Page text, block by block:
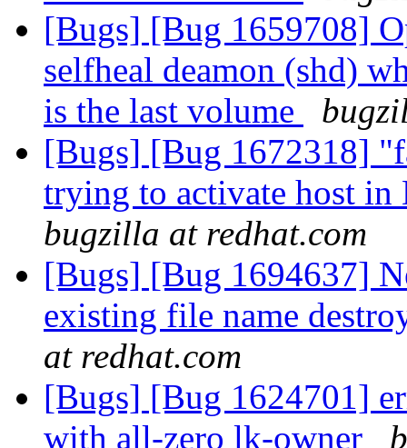
[Bugs] [Bug 1659708]
selfheal deamon (shd)
is the last volume
[Bugs] [Bug 1672318]
trying to activate host
bugzilla at redhat.com
[Bugs] [Bug 1694637]
existing file name
at redhat.com
[Bugs] [Bug 1624701]
with all-zero lk-owner